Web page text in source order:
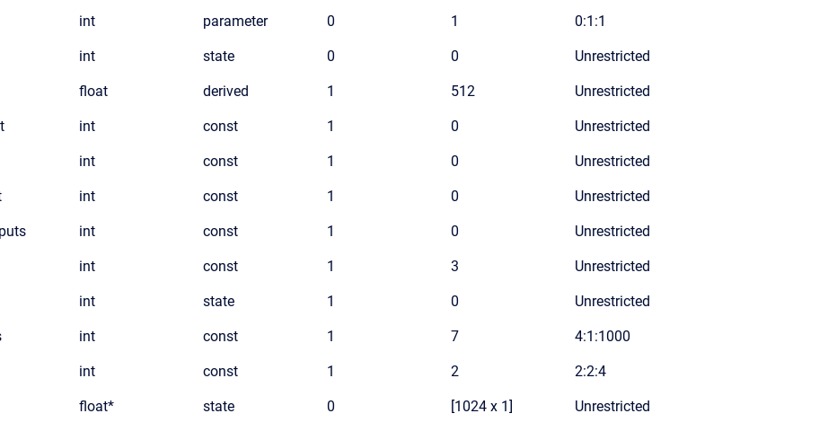
int parameter 0 1 0:1:1
int state 0 0 Unrestricted
float derived 1 512 Unrestricted
int const 1 0 Unrestricted
int const 1 0 Unrestricted
int const 1 0 Unrestricted
int const 1 0 Unrestricted
int const 1 3 Unrestricted
int state 1 0 Unrestricted
int const 1 7 4:1:1000
int const 1 2 2:2:4
float* state 0 [1024 x 1] Unrestricted